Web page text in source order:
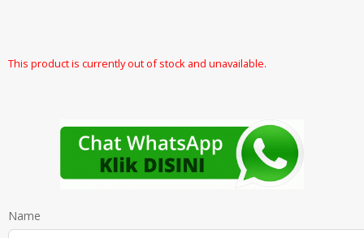
This product is currently out of stock and unavailable.
Name